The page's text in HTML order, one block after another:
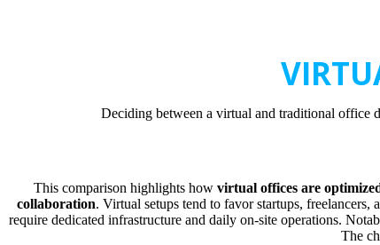
Deciding between a virtual and traditional office
This comparison highlights how virtual offices are
collaboration. Virtual setups tend to favor startups,
require dedicated infrastructure and daily on-site operations.
The